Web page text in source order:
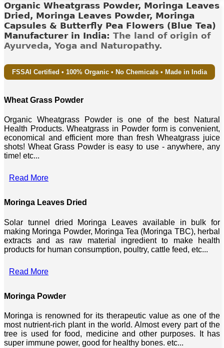
Organic Wheatgrass Powder, Moringa Leaves
Dried, Moringa Leaves Powder, Moringa
Capsules & Butterfly Pea Flowers (Blue Tea)
Manufacturer in India: The land of origin of
Ayurveda, Yoga and Naturopathy.
FSSAI Certified • 100% Organic • No Chemicals • Made in India
Wheat Grass Powder
Organic Wheatgrass Powder is one of the best Natural
Health Products. Wheatgrass in Powder form is convenient,
economical and efficient more than fresh Wheatgrass juice
shots! Wheat Grass Powder is easy to use - anywhere, any
time! etc...
Read More
Moringa Leaves Dried
Solar tunnel dried Moringa Leaves available in bulk for
making Moringa Powder, Moringa Tea (Moringa TBC), herbal
extracts and as raw material ingredient to make health
products for human consumption, poultry, cattle feed, etc...
Read More
Moringa Powder
Moringa is renowned for its therapeutic value as one of the
most nutrient-rich plant in the world. Almost every part of the
tree is used for food, medicine and other purposes. It has
super immune power, good for healthy bones. etc...